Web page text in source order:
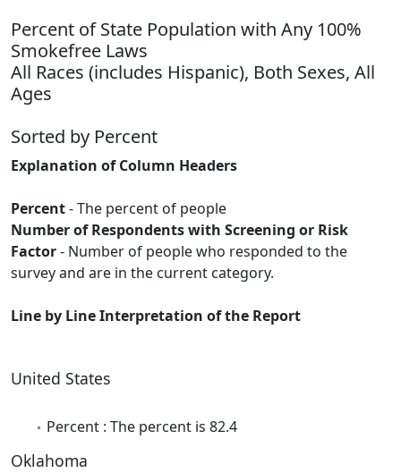
Percent of State Population with Any 100%
Smokefree Laws
All Races (includes Hispanic), Both Sexes, All
Ages
Sorted by Percent
Explanation of Column Headers
Percent- The percent of people
Number of Respondents with Screening or Risk
Factor- Number of people who responded to the
survey and are in the current category.
Line by Line Interpretation of the Report
United States
Percent : The percent is 82.4
Oklahoma